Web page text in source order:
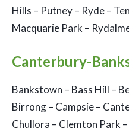
Hills – Putney – Ryde –
Macquarie Park –
Canterbury-
Bankstown – Bass Hill –
Birrong – Campsie –
Chullora – Clemton Park